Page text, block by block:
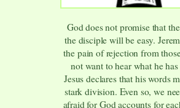
God does not promise that
the disciple will be easy.
the pain of rejection from
not want to hear what he has
Jesus declares that his words
stark division. Even so, we
afraid for God accounts for